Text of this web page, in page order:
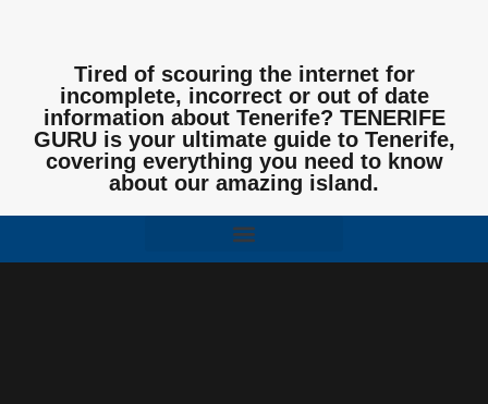
Tired of scouring the internet for
incomplete, incorrect or out of date
information about Tenerife? TENERIFE
GURU is your ultimate guide to Tenerife,
covering everything you need to know
about our amazing island.